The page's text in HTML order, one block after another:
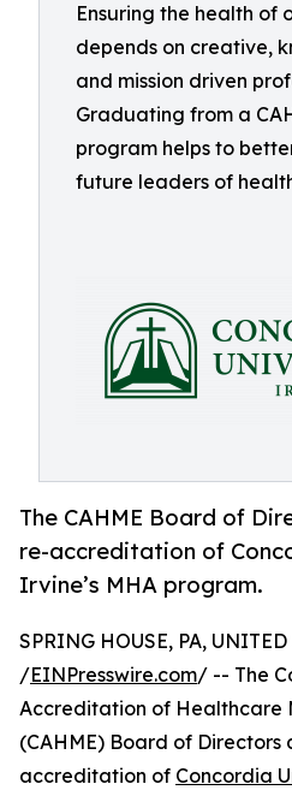
Ensuring the health of
depends on creative,
and mission driven
Graduating from a
program helps to
future leaders of
The CAHME Board of
re-accreditation of
Irvine’s MHA program.
SPRING HOUSE, PA,
/EINPresswire.com/ -- The
Accreditation of Healthcare
(CAHME) Board of
accreditation of Concordia